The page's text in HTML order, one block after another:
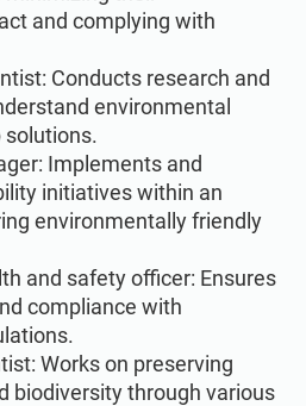
and complying with
Conducts research and
environmental
solutions.
Implements and
initiatives within an
environmentally friendly
and safety officer: Ensures
compliance with
Works on preserving
biodiversity through various